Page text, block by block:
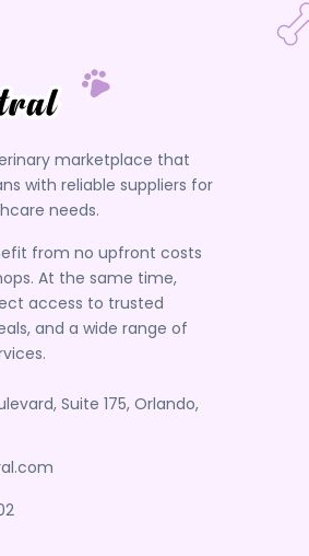
marketplace that
with reliable suppliers for
needs.
from no upfront costs
At the same time,
access to trusted
and a wide range of
Suite 175, Orlando,